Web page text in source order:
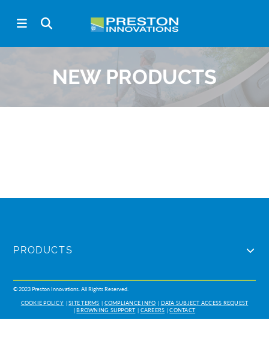
NEW PRODUCTS
PRODUCTS
© 2023 Preston Innovations. All Rights Reserved.
COOKIE POLICY
SITE TERMS COMPLIANCE INFO
DATA SUBJECT ACCESS REQUEST
BROWNING SUPPORT
CAREERS CONTACT